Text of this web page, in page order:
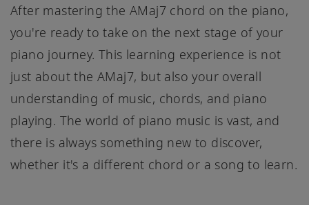
After mastering the AMaj7 chord on the piano,
you're ready to take on the next stage of your
piano journey. This learning experience is not
just about the AMaj7, but also your overall
understanding of music, chords, and piano
playing. The world of piano music is vast, and
there is always something new to discover,
whether it's a different chord or a song to learn.